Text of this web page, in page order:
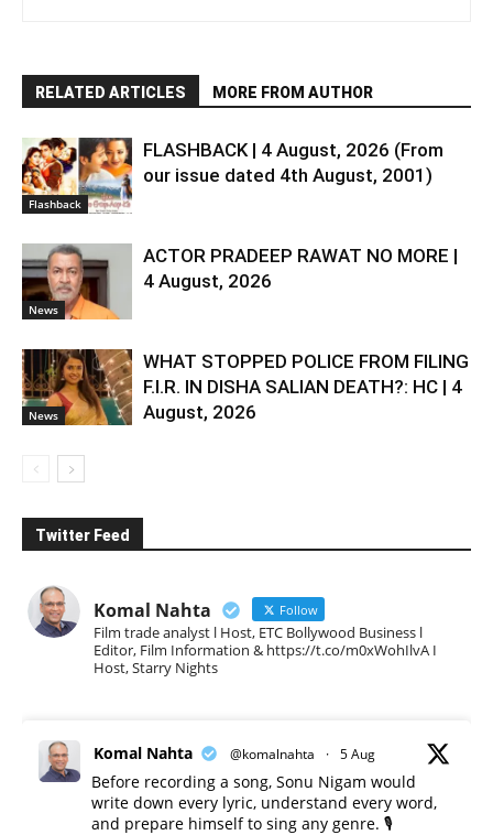
RELATED ARTICLES MORE FROM AUTHOR
Flashback
FLASHBACK | 4 August, 2026 (From
our issue dated 4th August, 2001)
News
ACTOR PRADEEP RAWAT NO MORE |
4 August, 2026
News
WHAT STOPPED POLICE FROM FILING
F.I.R. IN DISHA SALIAN DEATH?: HC | 4
August, 2026
Twitter Feed
Komal Nahta Follow
Film trade analyst l Host, ETC Bollywood Business l
Editor, Film Information & https://t.co/m0xWohIlvA I
Host, Starry Nights
Komal Nahta @komalnahta · 5 Aug
Before recording a song, Sonu Nigam would
write down every lyric, understand every word,
and prepare himself to sing any genre. 🎙️